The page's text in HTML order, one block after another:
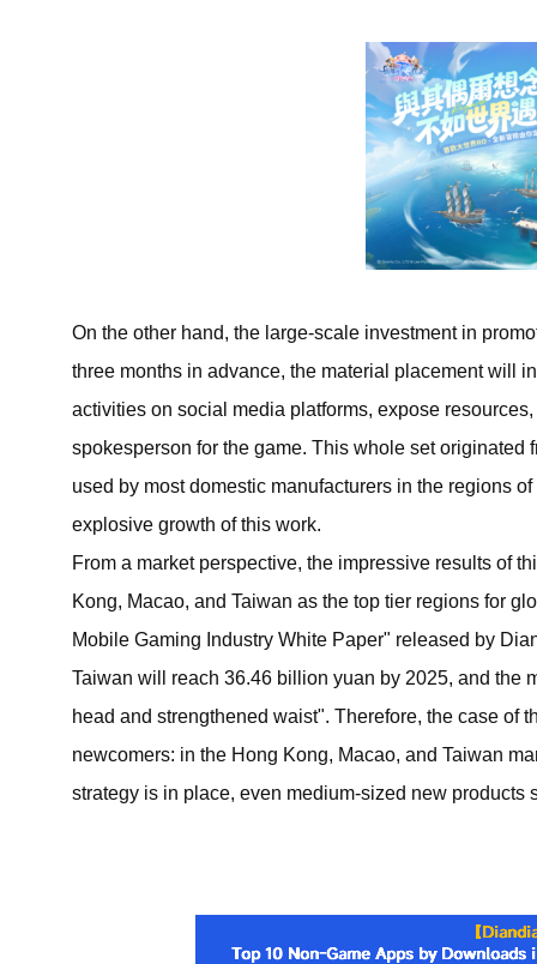
On the other hand, the large-scale investment in
three months in advance, the material placement will
activities on social media platforms, expose
spokesperson for the game. This whole set
used by most domestic manufacturers in the regions
explosive growth of this work.
From a market perspective, the impressive results of
Kong, Macao, and Taiwan as the top tier regions for
Mobile Gaming Industry White Paper" released by
Taiwan will reach 36.46 billion yuan by 2025, and the
head and strengthened waist". Therefore, the case of
newcomers: in the Hong Kong, Macao, and Taiwan
strategy is in place, even medium-sized new products